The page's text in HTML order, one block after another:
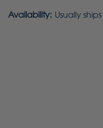
Availability: Usually